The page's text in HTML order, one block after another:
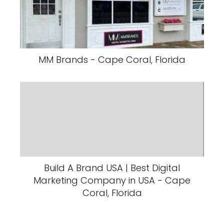
MM Brands - Cape Coral, Florida
Build A Brand USA | Best Digital
Marketing Company in USA - Cape
Coral, Florida